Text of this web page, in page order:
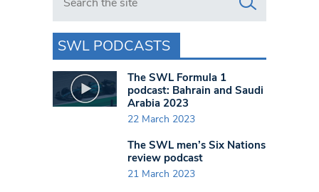
SWL PODCASTS
The SWL Formula 1
podcast: Bahrain and Saudi
Arabia 2023
22 March 2023
The SWL men’s Six Nations
review podcast
21 March 2023